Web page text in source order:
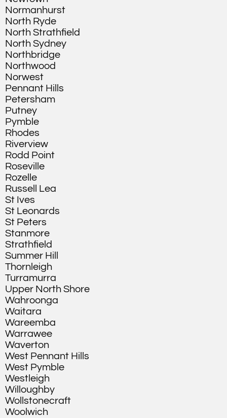
Normanhurst
North Ryde
North Strathfield
North Sydney
Northbridge
Northwood
Norwest
Pennant Hills
Petersham
Putney
Pymble
Rhodes
Riverview
Rodd Point
Roseville
Rozelle
Russell Lea
St Ives
St Leonards
St Peters
Stanmore
Strathfield
Summer Hill
Thornleigh
Turramurra
Upper North Shore
Wahroonga
Waitara
Wareemba
Warrawee
Waverton
West Pennant Hills
West Pymble
Westleigh
Willoughby
Wollstonecraft
Woolwich